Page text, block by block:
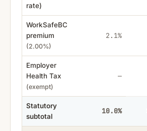
rate)
WorkSafeBC
premium
(2.00%)
2.1%
Employer
Health Tax
(exempt)
—
Statutory
subtotal
10.0%